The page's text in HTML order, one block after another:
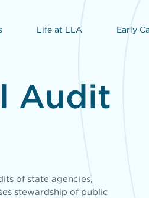
Life at LLA Early
Audit
of state agencies,
stewardship of public